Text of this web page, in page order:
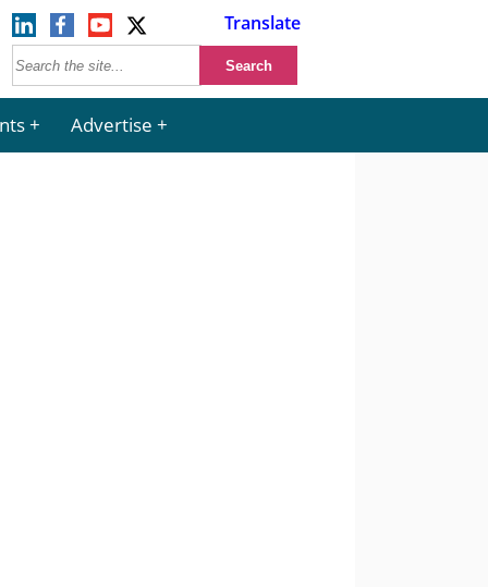
Translate
Advertise